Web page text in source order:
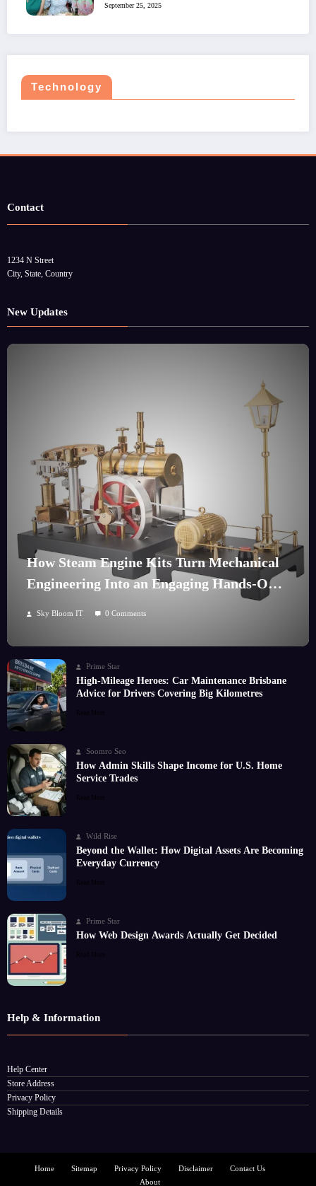
September 25, 2025
Technology
Contact
1234 N Street
City, State, Country
New Updates
How Steam Engine Kits Turn Mechanical
Engineering Into an Engaging Hands-On
Sky Bloom IT 0 Comments
Prime Star
High-Mileage Heroes: Car Maintenance Brisbane
Advice for Drivers Covering Big Kilometres
Read More
Soomro Seo
How Admin Skills Shape Income for U.S. Home
Service Trades
Read More
Wild Rise
Beyond the Wallet: How Digital Assets Are Becoming
Everyday Currency
Read More
Prime Star
How Web Design Awards Actually Get Decided
Read More
Help & Information
Help Center
Store Address
Privacy Policy
Shipping Details
Home Sitemap Privacy Policy Disclaimer
Contact Us
About